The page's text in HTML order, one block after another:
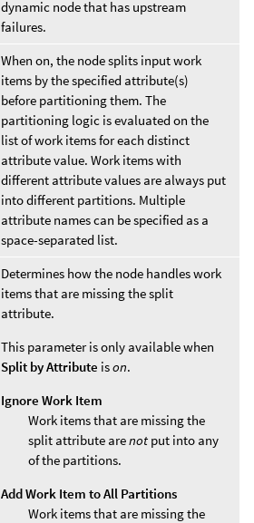
dynamic node that has upstream
failures.
When on, the node splits input work
items by the specified attribute(s)
before partitioning them. The
partitioning logic is evaluated on the
list of work items for each distinct
attribute value. Work items with
different attribute values are always put
into different partitions. Multiple
attribute names can be specified as a
space-separated list.
Determines how the node handles work
items that are missing the split
attribute.
This parameter is only available when
Split by Attribute ison.
Ignore Work Item
Work items that are missing the
split attribute arenot put into any
of the partitions.
Add Work Item to All Partitions
Work items that are missing the